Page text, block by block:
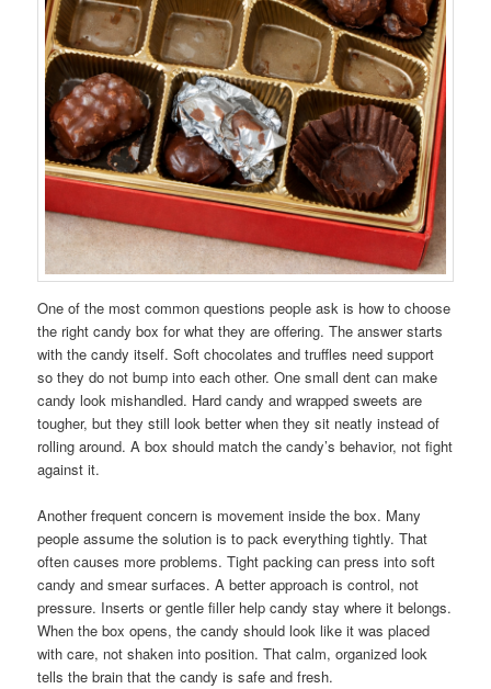
One of the most common questions people ask is how to choose
the right candy box for what they are offering. The answer starts
with the candy itself. Soft chocolates and truffles need support
so they do not bump into each other. One small dent can make
candy look mishandled. Hard candy and wrapped sweets are
tougher, but they still look better when they sit neatly instead of
rolling around. A box should match the candy’s behavior, not fight
against it.
Another frequent concern is movement inside the box. Many
people assume the solution is to pack everything tightly. That
often causes more problems. Tight packing can press into soft
candy and smear surfaces. A better approach is control, not
pressure. Inserts or gentle filler help candy stay where it belongs.
When the box opens, the candy should look like it was placed
with care, not shaken into position. That calm, organized look
tells the brain that the candy is safe and fresh.